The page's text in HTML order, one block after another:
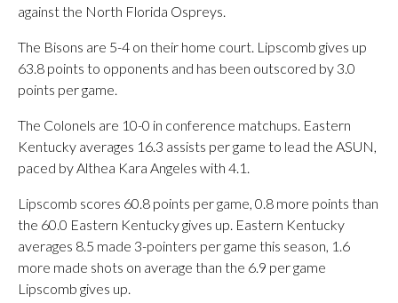
against the North Florida Ospreys.
The Bisons are 5-4 on their home court. Lipscomb gives up
63.8 points to opponents and has been outscored by 3.0
points per game.
The Colonels are 10-0 in conference matchups. Eastern
Kentucky averages 16.3 assists per game to lead the ASUN,
paced by Althea Kara Angeles with 4.1.
Lipscomb scores 60.8 points per game, 0.8 more points than
the 60.0 Eastern Kentucky gives up. Eastern Kentucky
averages 8.5 made 3-pointers per game this season, 1.6
more made shots on average than the 6.9 per game
Lipscomb gives up.